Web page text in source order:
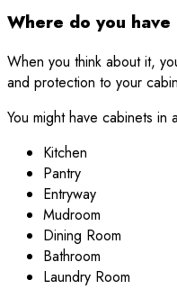
Where do you
When you think about it,
and protection to your
You might have cabinets
Kitchen
Pantry
Entryway
Mudroom
Dining Room
Bathroom
Laundry Room